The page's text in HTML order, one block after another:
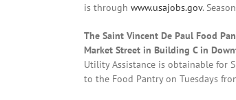
is through www.usajobs.gov.
The Saint Vincent De Paul Food
Market Street in Building C in
Utility Assistance is obtainable for
to the Food Pantry on Tuesdays